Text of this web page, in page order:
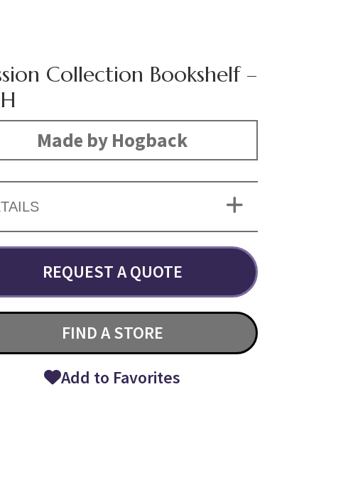
Collection Bookshelf –
Made by Hogback
REQUEST A QUOTE
FIND A STORE
Add to Favorites